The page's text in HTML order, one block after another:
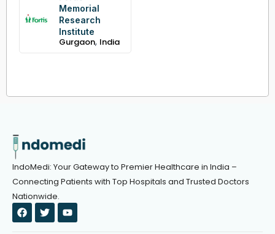
Memorial
Research
Institute
Gurgaon, India
IndoMedi: Your Gateway to Premier Healthcare in India –
Connecting Patients with Top Hospitals and Trusted Doctors
Nationwide.
F
a
c
T
w
i
Y
o
u